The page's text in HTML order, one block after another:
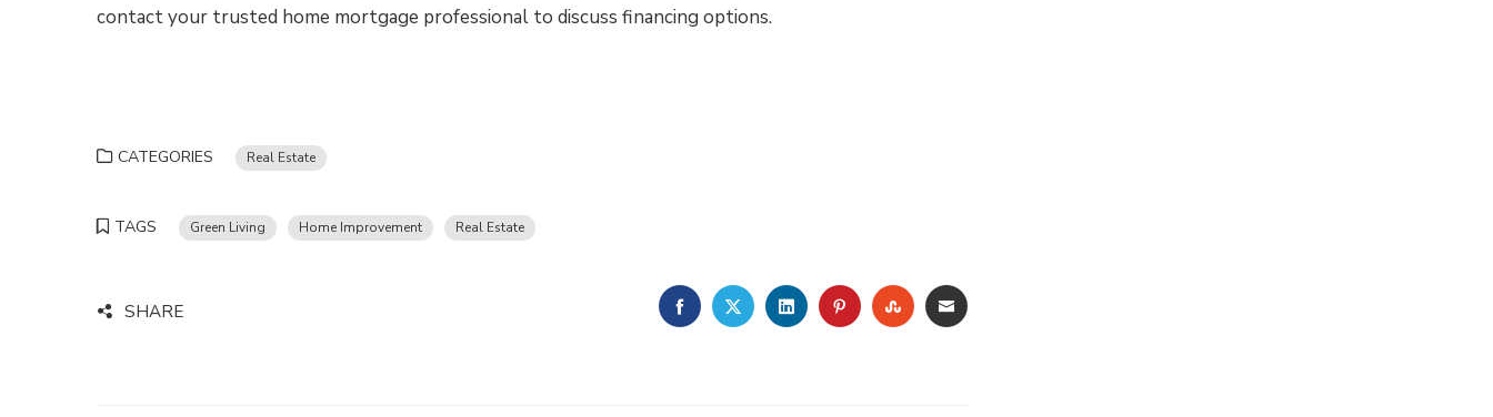
contact your trusted home mortgage professional to discuss financing options.
CATEGORIES Real Estate
TAGS Green Living Home Improvement Real Estate
SHARE FACEBOOKTWITTERLINKEDINPINTEREST
STUMBLEUPON
EMAIL